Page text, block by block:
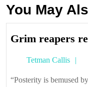
You May
Grim reapers
Tetman Callis
“Posterity is bemused